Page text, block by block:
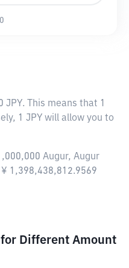
JPY. This means that 1
1 JPY will allow you to
Augur, Augur
1,398,438,812.9569
Different Amount